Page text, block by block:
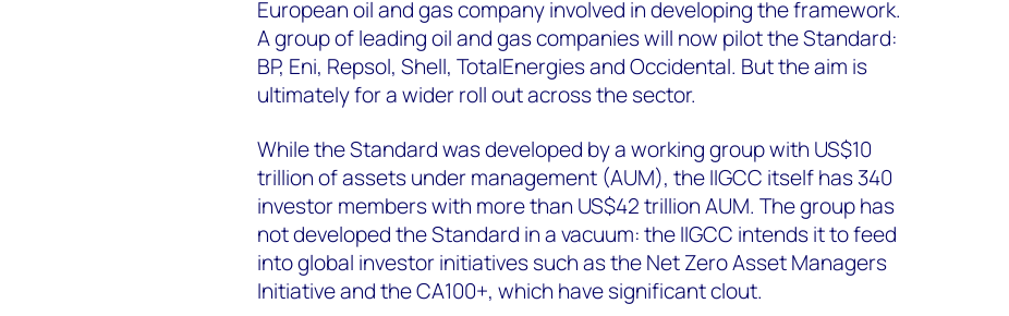
European oil and gas company involved in developing the framework.
A group of leading oil and gas companies will now pilot the Standard:
BP, Eni, Repsol, Shell, TotalEnergies and Occidental. But the aim is
ultimately for a wider roll out across the sector.
While the Standard was developed by a working group with US$10
trillion of assets under management (AUM), the IIGCC itself has 340
investor members with more than US$42 trillion AUM. The group has
not developed the Standard in a vacuum: the IIGCC intends it to feed
into global investor initiatives such as the Net Zero Asset Managers
Initiative and the CA100+, which have significant clout.